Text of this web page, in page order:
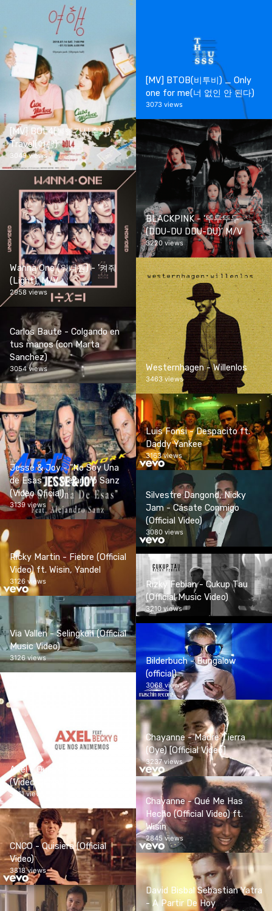
[MV] BOL4(볼빨간사춘기) _
Travel(여행)
3049 views
[MV] BTOB(비투비) _ Only
one for me(너 없인 안 된다)
3073 views
BLACKPINK - ‘뚜두뚜두
(DDU-DU DDU-DU)’ M/V
3220 views
Wanna One (워너원) - '켜줘
(Light)' M/V
2958 views
Westernhagen - Willenlos
3463 views
Carlos Baute - Colgando en
tus manos (con Marta
Sanchez)
3054 views
Jesse & Joy - "No Soy Una
de Esas" ft. Alejandro Sanz
(Video Oficial)
3139 views
Luis Fonsi - Despacito ft.
Daddy Yankee
3163 views
Silvestre Dangond, Nicky
Jam - Cásate Conmigo
(Official Video)
3080 views
Ricky Martin - Fiebre (Official
Video) ft. Wisin, Yandel
3126 views
Rizky Febian - Cukup Tau
(Official Music Video)
3210 views
Via Vallen - Selingkuh (Official
Music Video)
3126 views
Bilderbuch - Bungalow
(official)
3068 views
Axel - Que Nos Animemos
(Video Oficial) ft. Becky G
3311 views
Chayanne - Madre Tierra
(Oye) [Official Video]
3237 views
Chayanne - Qué Me Has
Hecho (Official Video) ft.
Wisin
2845 views
CNCO - Quisiera (Official
Video)
3818 views
David Bisbal Sebastian Yatra
- A Partir De Hoy